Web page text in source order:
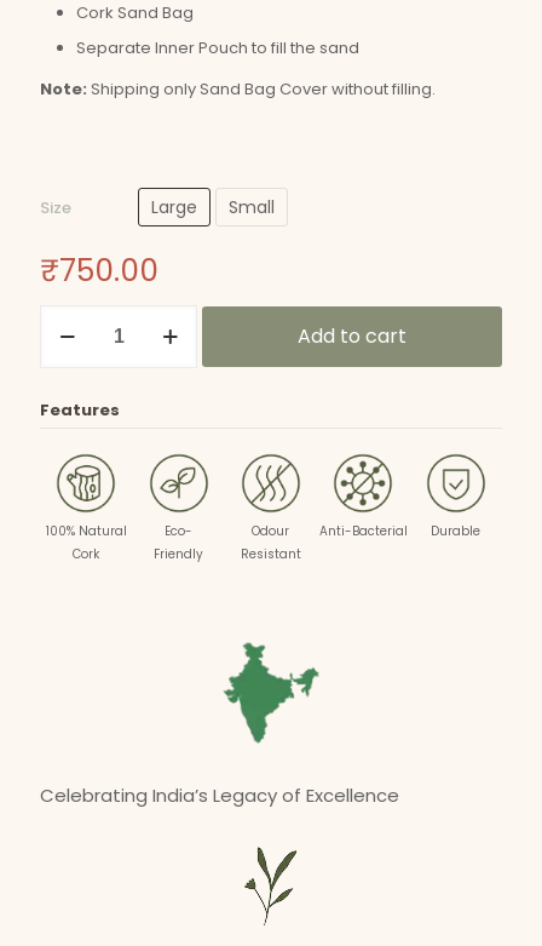
Cork Sand Bag
Separate Inner Pouch to fill the sand
Note: Shipping only Sand Bag Cover without filling.
Size Large Small
₹750.00
Sand
Add to cart
Features
100% Natural
Cork
Eco-
Friendly
Odour
Resistant
Anti-Bacterial Durable
Celebrating India’s Legacy of Excellence